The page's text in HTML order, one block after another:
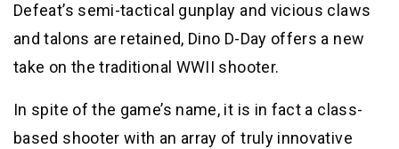
Defeat’s semi-tactical gunplay and vicious claws
and talons are retained, Dino D-Day offers a new
take on the traditional WWII shooter.
In spite of the game’s name, it is in fact a class-
based shooter with an array of truly innovative